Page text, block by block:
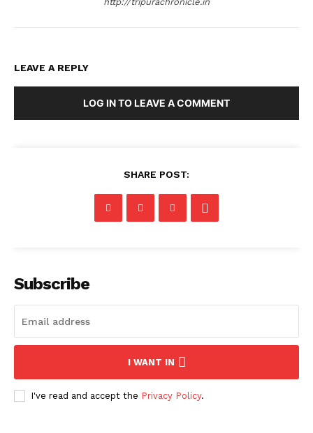
LEAVE A REPLY
LOG IN TO LEAVE A COMMENT
SHARE POST:
Subscribe
I WANT IN
I've read and accept the Privacy Policy.